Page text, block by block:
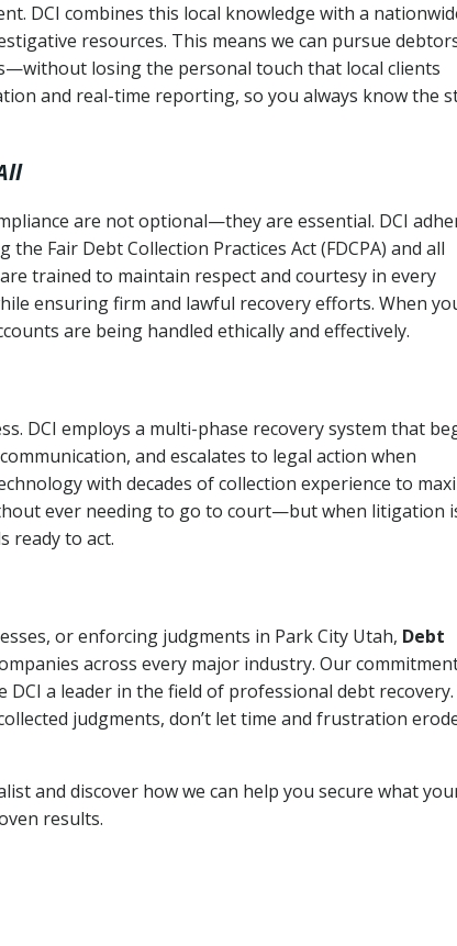
DCI combines this local knowledge with a
resources. This means we can pursue
losing the personal touch that local clients
and real-time reporting, so you always know the
are not optional—they are essential. DCI
Fair Debt Collection Practices Act (FDCPA) and all
trained to maintain respect and courtesy in every
ensuring firm and lawful recovery efforts. When
are being handled ethically and effectively.
DCI employs a multi-phase recovery system that
and escalates to legal action when
with decades of collection experience to
ever needing to go to court—but when litigation
ready to act.
or enforcing judgments in Park City Utah, Debt
across every major industry. Our
a leader in the field of professional debt
judgments, don’t let time and frustration
and discover how we can help you secure what
results.